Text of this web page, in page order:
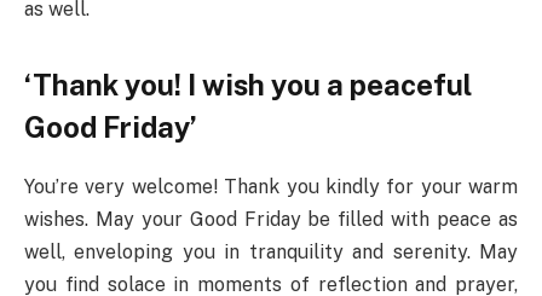
as well.
‘Thank you! I wish you a peaceful
Good Friday’
You’re very welcome! Thank you kindly for your warm
wishes. May your Good Friday be filled with peace as
well, enveloping you in tranquility and serenity. May
you find solace in moments of reflection and prayer,